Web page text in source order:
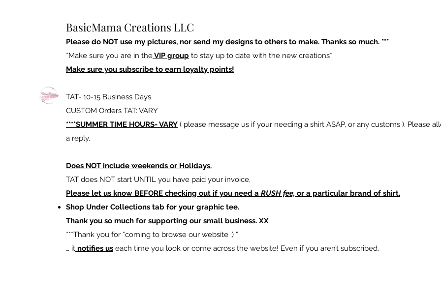
BasicMama Creations LLC
Please do NOT use my pictures, nor send my designs to others to make. Thanks so much. ***
*Make sure you are in theVIP group to stay up to date with the new creations*
Make sure you subscribe to earn loyalty points!
TAT- 10-15 Business Days.
CUSTOM Orders TAT: VARY
****SUMMER TIME HOURS- VARY ( please message us if your needing a shirt ASAP, or any customs ). Please
a reply.
Does NOT include weekends or Holidays.
TAT does NOT start UNTIL you have paid your invoice.
Please let us know BEFORE checking out if you need a RUSH fee, or a particular brand of shirt.
Shop Under Collections tab for your graphic tee.
Thank you so much for supporting our small business. XX
​***Thank you for “coming to browse our website :) “
… it notifies us each time you look or come across the website! Even if you aren’t subscribed.